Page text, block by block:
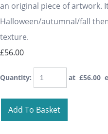
an original piece of artwork.
Halloween/autumnal/fall
texture.
£56.00
Quantity: at £56.00
Add To Basket